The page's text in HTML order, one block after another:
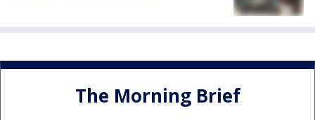
The Morning Brief